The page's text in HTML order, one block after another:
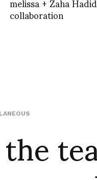
collaboration